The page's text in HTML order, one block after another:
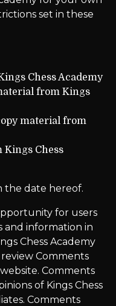
set in these
Chess Academy
from Kings
material from
Chess
the date hereof.
for users
and information in
Chess Academy
Comments
Comments
of Kings Chess
Comments